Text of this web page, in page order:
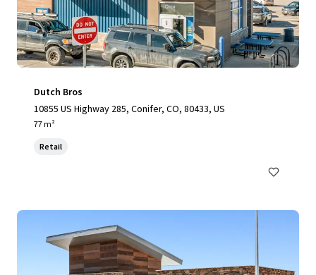
Dutch Bros
10855 US Highway 285, Conifer, CO, 80433, US
77 m²
Retail